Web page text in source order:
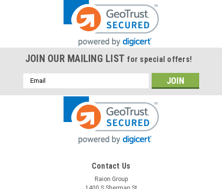
JOIN OUR MAILING LIST for special offers!
Email
Address
Contact Us
Raion Group